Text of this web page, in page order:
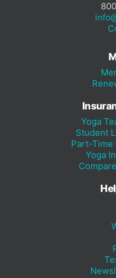
Yoga
Student
Part-Time
Yoga